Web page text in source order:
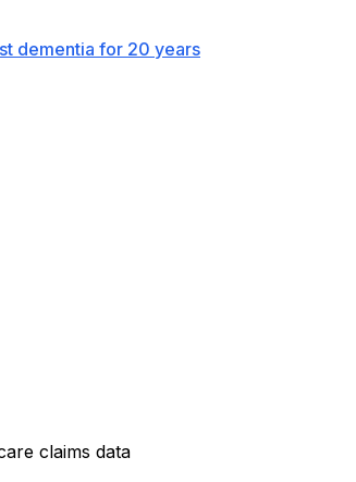
dementia for 20 years
claims data